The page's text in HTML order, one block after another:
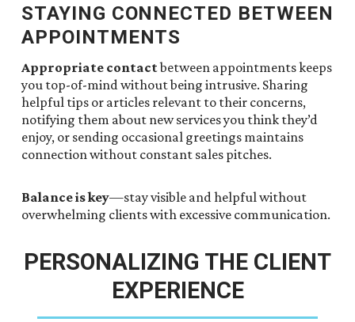
STAYING CONNECTED BETWEEN
APPOINTMENTS
Appropriate contactbetween appointments keeps
you top-of-mind without being intrusive. Sharing
helpful tips or articles relevant to their concerns,
notifying them about new services you think they’d
enjoy, or sending occasional greetings maintains
connection without constant sales pitches.
Balance is key—stay visible and helpful without
overwhelming clients with excessive communication.
PERSONALIZING THE CLIENT
EXPERIENCE